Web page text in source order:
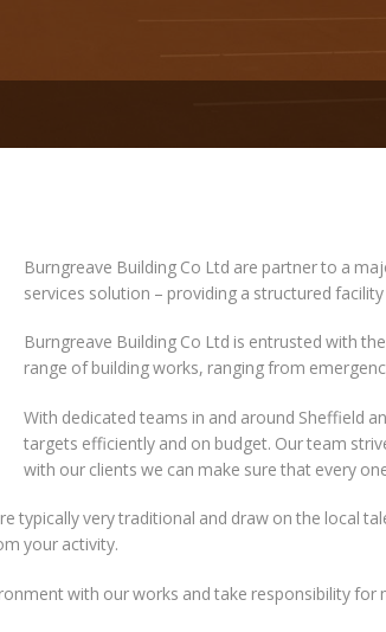
Burngreave Building Co Ltd are partner to a
services solution – providing a structured
Burngreave Building Co Ltd is entrusted with
range of building works, ranging from
With dedicated teams in and around Sheffield
targets efficiently and on budget. Our team
with our clients we can make sure that every
typically very traditional and draw on the local
your activity.
with our works and take responsibility for